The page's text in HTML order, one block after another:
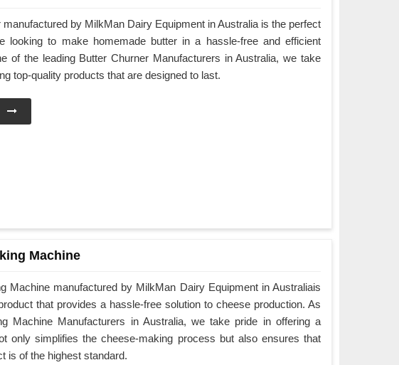
manufactured by MilkMan Dairy Equipment in Australia is the perfect
looking to make homemade butter in a hassle-free and efficient
of the leading Butter Churner Manufacturers in Australia, we take
top-quality products that are designed to last.
Machine
Machine manufactured by MilkMan Dairy Equipment in Australiais
that provides a hassle-free solution to cheese production. As
Machine Manufacturers in Australia, we take pride in offering a
only simplifies the cheese-making process but also ensures that
is of the highest standard.